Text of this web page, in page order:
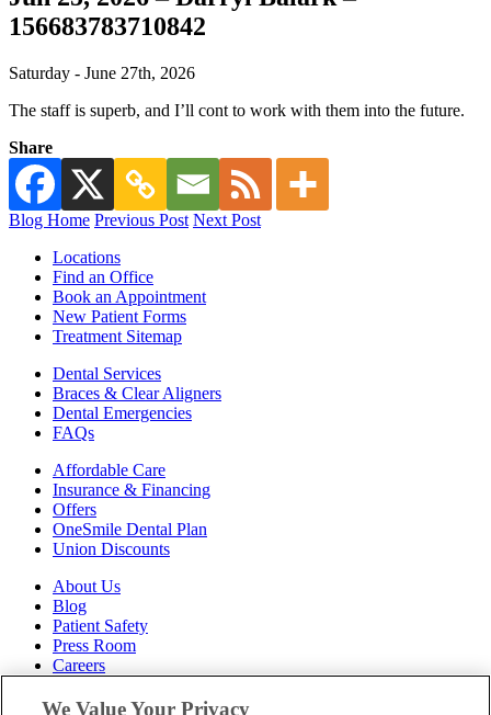
156683783710842
Saturday - June 27th, 2026
The staff is superb, and I’ll cont to work with them into the future.
Share
Blog Home Previous Post Next Post
Locations
Find an Office
Book an Appointment
New Patient Forms
Treatment Sitemap
Dental Services
Braces & Clear Aligners
Dental Emergencies
FAQs
Affordable Care
Insurance & Financing
Offers
OneSmile Dental Plan
Union Discounts
About Us
Blog
Patient Safety
Press Room
Careers
Follow Us
We Value Your Privacy